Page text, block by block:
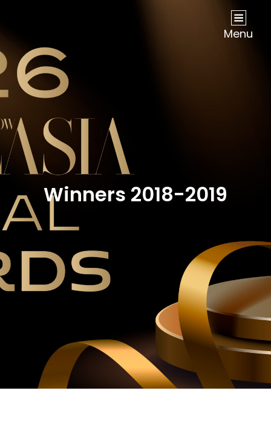
NOW Travel Asia Global Awards 2026Menu
Winners 2018-2019